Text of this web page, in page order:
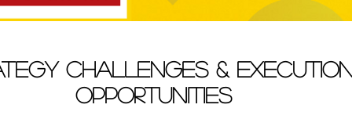
Challenges &
Opportunities